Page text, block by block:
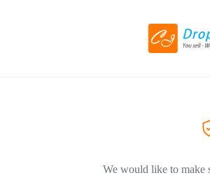
We would like to make